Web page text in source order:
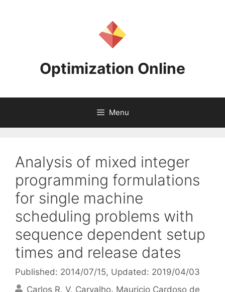
Optimization Online
Menu
Analysis of mixed integer
programming formulations
for single machine
scheduling problems with
sequence dependent setup
times and release dates
Published: 2014/07/15, Updated: 2019/04/03
Carlos R. V. Carvalho Mauricio Cardoso de